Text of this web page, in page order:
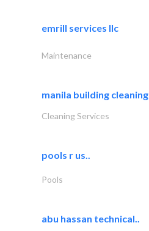
emrill services llc
Maintenance
manila building cleaning
Cleaning Services
pools r us..
Pools
abu hassan technical..